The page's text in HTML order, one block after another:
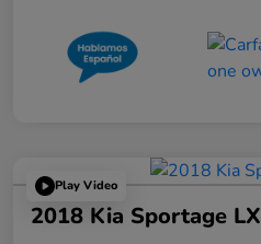
Play Video
2018 Kia Sportage LX